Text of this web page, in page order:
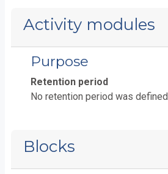
Activity modules
Purpose
Retention period
No retention period was defined
Blocks